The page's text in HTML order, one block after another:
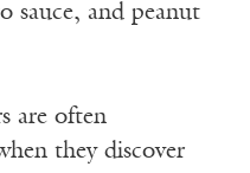
sauce, and peanut
are often
they discover